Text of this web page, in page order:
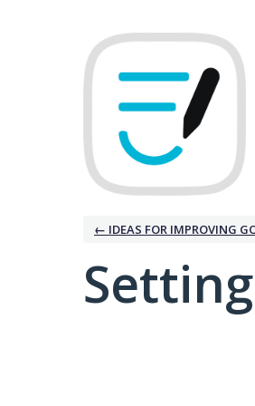
← IDEAS FOR IMPROVING